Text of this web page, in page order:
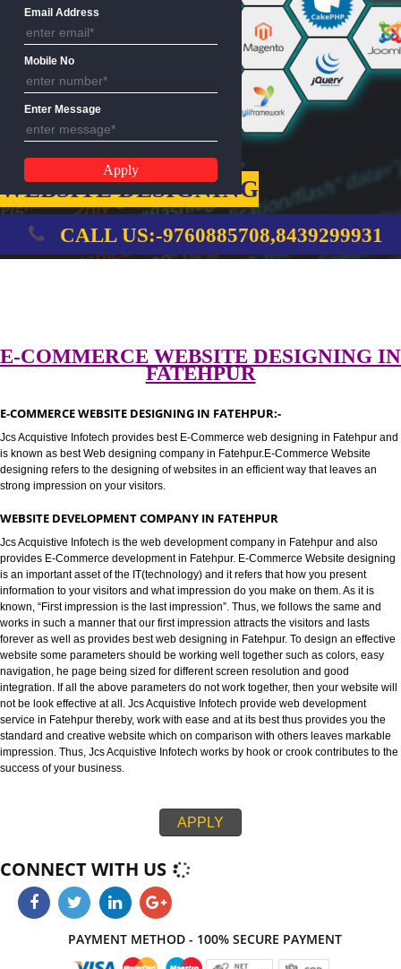
WEBSITE DESIGNING
Email Address
Mobile No
Enter Message
E-COMMERCE WEBSITE
FATEHPUR
is known as best Web designing company in Fatehpur.E-Commerce
designing refers to the designing of websites in an efficient way that
strong impression on your visitors.
WEBSITE DEVELOPMENT COMPANY IN FATEHPUR
Jcs Acquistive Infotech is the web development company in Fatehpur and
provides E-Commerce development in Fatehpur. E-Commerce Website
is an important asset of the IT(technology) and it refers that how you
information to your visitors and what impression do you make on them. As
known, “First impression is the last impression”. Thus, we follows the
works in such a manner that our first impression attracts the visitors and
forever as well as provides best web designing in Fatehpur. To design an
website some parameters should be working well together such as colors,
integration. If all the above parameters do not work together, then your
not be look effective at all. Jcs Acquistive Infotech provide web
standard and creative website which on comparison with others leaves
impression. Thus, Jcs Acquistive Infotech works by hook or crook
success of your business.
APPLY